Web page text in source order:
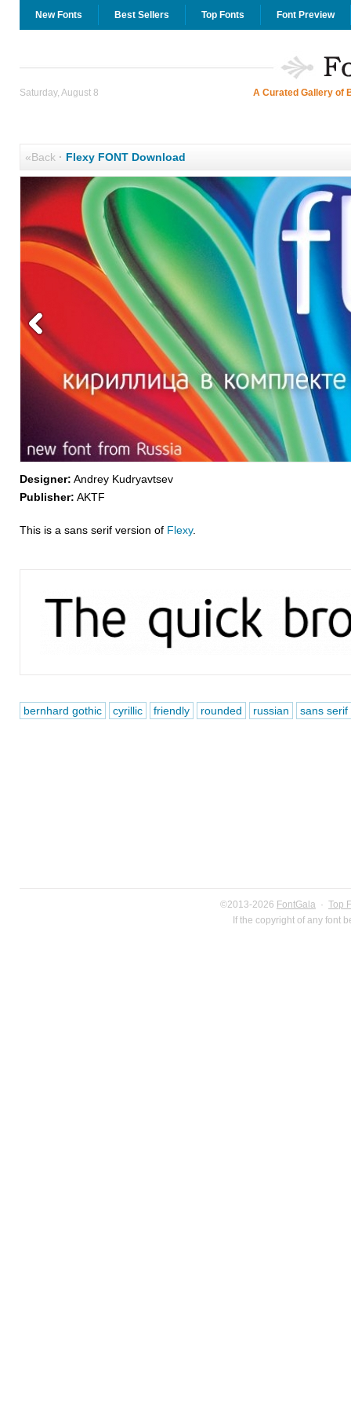
New Fonts Best Sellers Top Fonts Font Preview
Saturday, August 8 A Curated Gallery of
«Back· Flexy FONT Download
Designer: Andrey Kudryavtsev
Publisher: AKTF
This is a sans serif version of Flexy.
bernhard gothic cyrillic friendly rounded russian sans serif
©2013-2026 FontGala · Top
If the copyright of any font